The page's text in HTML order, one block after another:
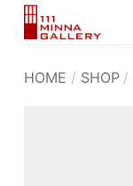
Skip
HOME / SHOP /